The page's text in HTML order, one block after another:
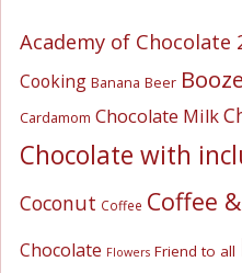
Academy of Chocolate
Cooking Banana Beer Booze
Cardamom Chocolate Milk
Chocolate with
Coconut Coffee Coffee
Chocolate Flowers Friend to all